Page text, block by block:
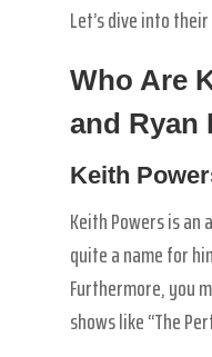
Let’s dive into
Who Are
and Ryan
Keith
Keith Powers is an
quite a name for
Furthermore, you
shows like “The